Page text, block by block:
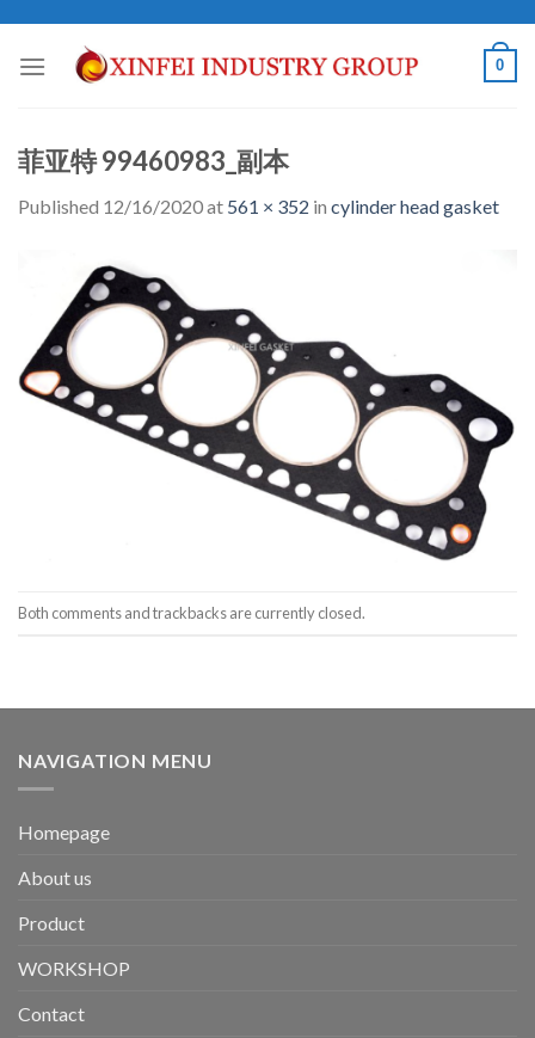
content
0
菲亚特 99460983_副本
Published 12/16/2020at 561 × 352 in cylinder head gasket
Both comments and trackbacks are currently closed.
NAVIGATION MENU
Homepage
About us
Product
WORKSHOP
Contact